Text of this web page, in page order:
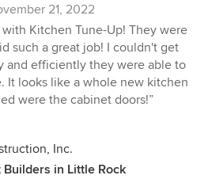
21, 2022
Kitchen Tune-Up! They were
such a great job! I couldn't get
and efficiently they were able to
It looks like a whole new kitchen
were the cabinet doors!”
Inc.
in Little Rock